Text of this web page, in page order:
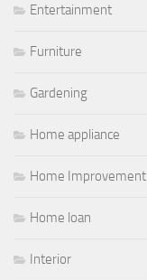
Entertainment
Furniture
Gardening
Home appliance
Home Improvement
Home loan
Interior